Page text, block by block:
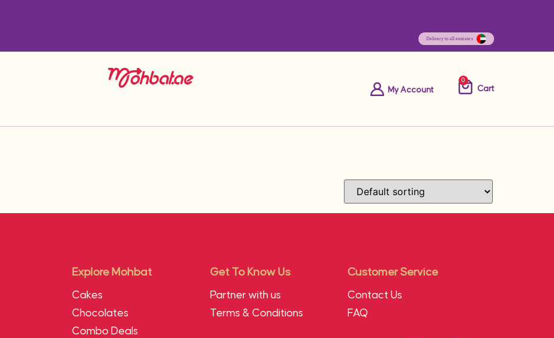
Cart
My Account
0
Explore Mohbat
Cakes
Chocolates
Combo Deals
Get To Know Us
Partner with us
Terms & Conditions
Customer Service
Contact Us
FAQ